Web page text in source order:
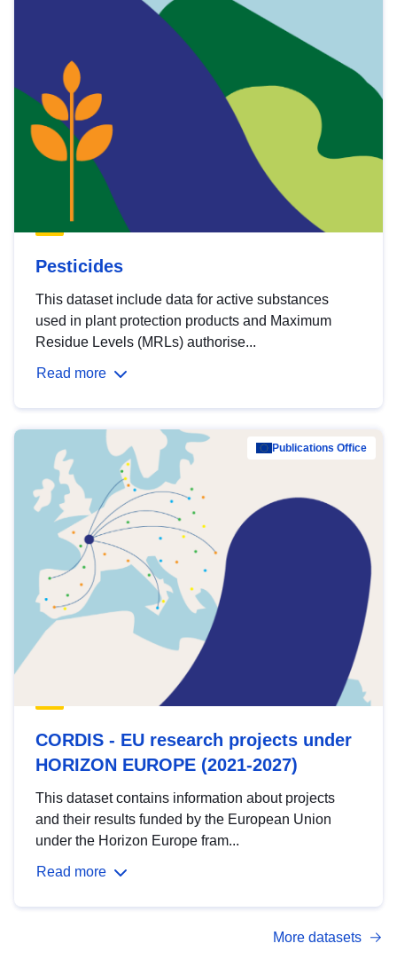
Pesticides
This dataset include data for active substances
used in plant protection products and Maximum
Residue Levels (MRLs) authorise...
Read more
Publications Office
CORDIS - EU research projects under
HORIZON EUROPE (2021-2027)
This dataset contains information about projects
and their results funded by the European Union
under the Horizon Europe fram...
Read more
More datasets